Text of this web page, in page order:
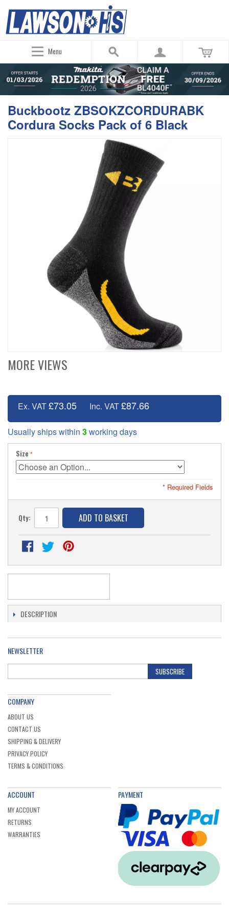
Menu
Buckbootz ZBSOKZCORDURABK
Cordura Socks Pack of 6 Black
MORE VIEWS
Ex. VAT£73.05 Inc. VAT£87.66
Usually ships within 3working days
Size
* Required Fields
Qty: ADD TO BASKET
DESCRIPTION
NEWSLETTER
SUBSCRIBE
COMPANY
ABOUT US
CONTACT US
SHIPPING & DELIVERY
PRIVACY POLICY
TERMS & CONDITIONS
ACCOUNT
MY ACCOUNT
RETURNS
WARRANTIES
PAYMENT